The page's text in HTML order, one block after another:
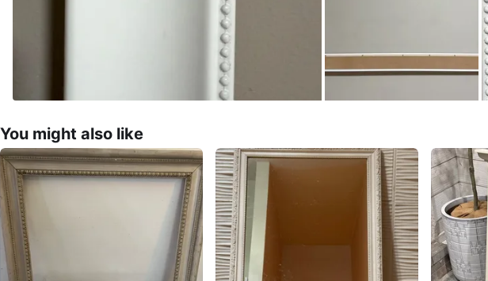
You might also like